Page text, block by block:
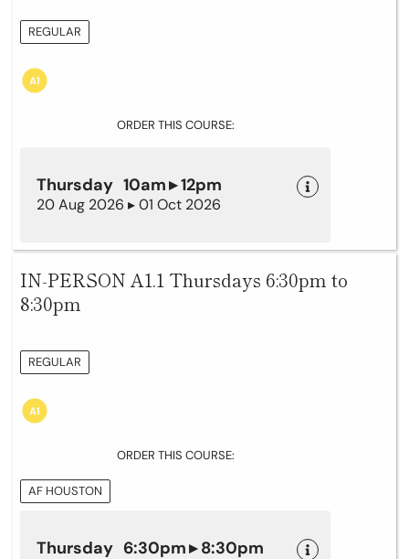
REGULAR
ORDER THIS COURSE:
Thursday 10am ▸ 12pm
20 Aug 2026 ▸ 01 Oct 2026
IN-PERSON A1.1 Thursdays 6:30pm to
8:30pm
REGULAR
ORDER THIS COURSE:
AF HOUSTON
Thursday 6:30pm ▸ 8:30pm